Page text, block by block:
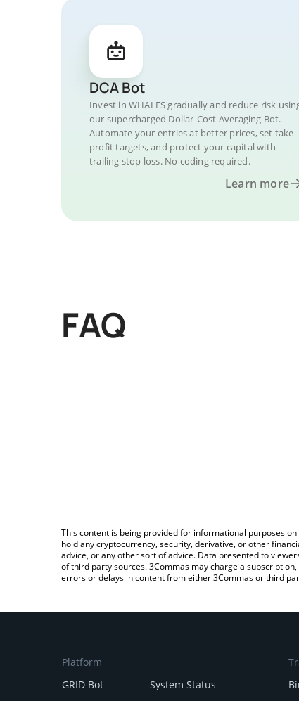
DCA Bot
Invest in WHALES gradually and reduce risk
our supercharged Dollar-Cost Averaging Bot.
Automate your entries at better prices, set take
profit targets, and protect your capital with
trailing stop loss. No coding required.
Learn more
FAQ
This content is being provided for informational purposes
hold any cryptocurrency, security, derivative, or other
advice, or any other sort of advice. Data presented to
of third party sources. 3Commas may charge a
errors or delays in content from either 3Commas or third
Platform
GRID Bot
System Status